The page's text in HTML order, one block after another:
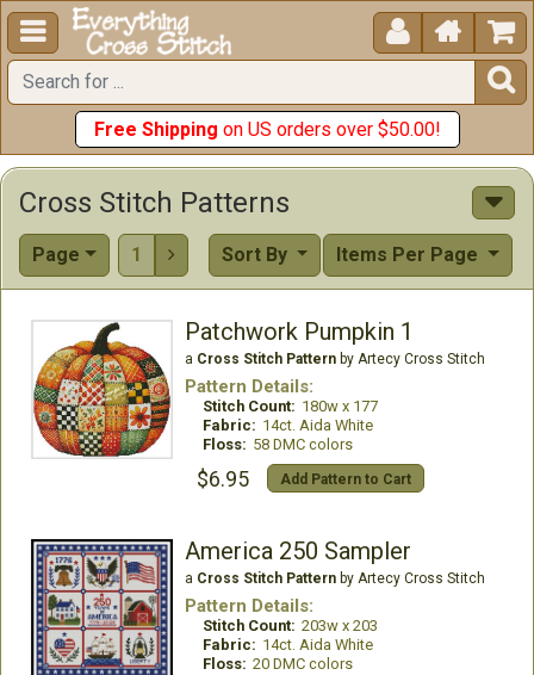
  


Free Shipping on US orders over $50.00!
Cross Stitch Patterns
Page 1  Items Per Page
Sort By
Patchwork Pumpkin 1
a Cross Stitch Patternby Artecy Cross Stitch
Pattern Details:
Stitch Count: 180w x 177
Fabric: 14ct. Aida White
Floss: 58 DMC colors
$6.95 Add Pattern to Cart
America 250 Sampler
a Cross Stitch Patternby Artecy Cross Stitch
Pattern Details:
Stitch Count: 203w x 203
Fabric: 14ct. Aida White
Floss: 20 DMC colors